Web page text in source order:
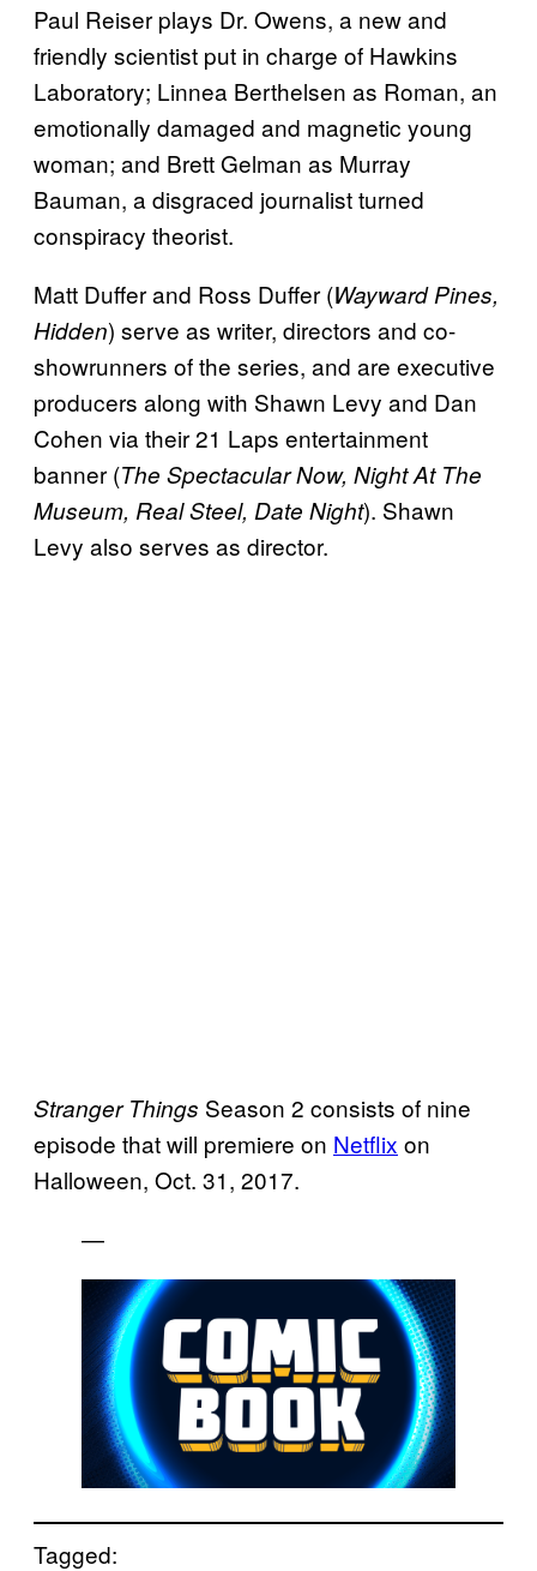
Paul Reiser plays Dr. Owens, a new and
friendly scientist put in charge of Hawkins
Laboratory; Linnea Berthelsen as Roman, an
emotionally damaged and magnetic young
woman; and Brett Gelman as Murray
Bauman, a disgraced journalist turned
conspiracy theorist.
Matt Duffer and Ross Duffer (Wayward Pines,
Hidden) serve as writer, directors and co-
showrunners of the series, and are executive
producers along with Shawn Levy and Dan
Cohen via their 21 Laps entertainment
banner (The Spectacular Now, Night At The
Museum, Real Steel, Date Night). Shawn
Levy also serves as director.
Stranger Things Season 2 consists of nine
episode that will premiere on Netflix on
Halloween, Oct. 31, 2017.
—
Tagged: